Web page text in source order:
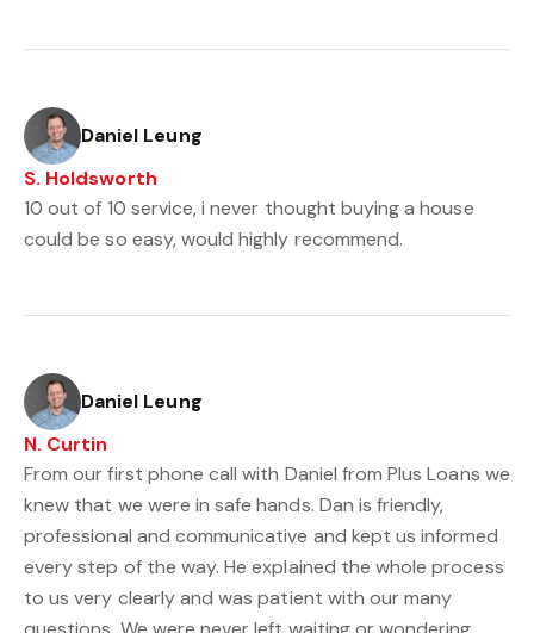
Daniel Leung
S. Holdsworth
10 out of 10 service, i never thought buying a house
could be so easy, would highly recommend.
Daniel Leung
N. Curtin
From our first phone call with Daniel from Plus Loans we
knew that we were in safe hands. Dan is friendly,
professional and communicative and kept us informed
every step of the way. He explained the whole process
to us very clearly and was patient with our many